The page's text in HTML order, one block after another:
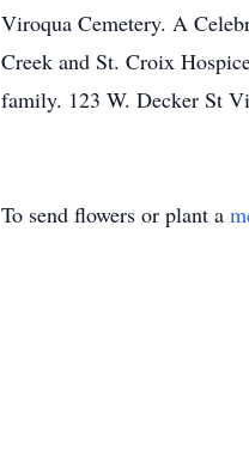
Viroqua Cemetery. A
Creek and St. Croix
family. 123 W. Decker St
To send flowers or plant a